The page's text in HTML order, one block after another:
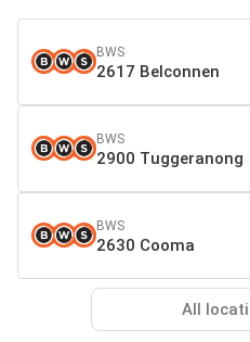
BWS
2617 Belconnen
BWS
2900 Tuggeranong
BWS
2630 Cooma
All